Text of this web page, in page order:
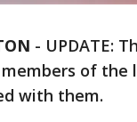
- UPDATE:
of the
with them.